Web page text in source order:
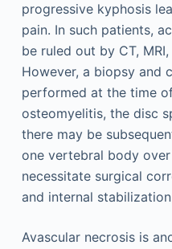
progressive kyphosis
pain. In such patients,
be ruled out by CT,
However, a biopsy and
performed at the time
osteomyelitis, the disc
there may be
one vertebral body
necessitate surgical
and internal
Avascular necrosis is